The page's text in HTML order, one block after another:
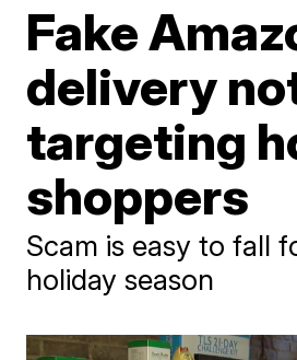
Fake
delivery
targeting
shoppers
Scam is easy to fall
holiday season